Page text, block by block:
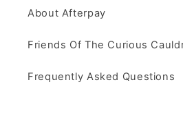
About Afterpay
Friends Of The Curious
Frequently Asked Questions